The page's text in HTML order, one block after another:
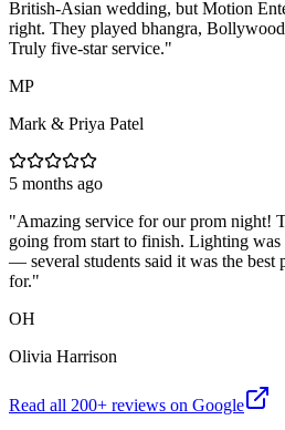
British-Asian wedding, but Motion
right. They played bhangra,
Truly five-star service."
MP
Mark & Priya Patel
5 months ago
"Amazing service for our prom night!
going from start to finish. Lighting was
— several students said it was the best
for."
OH
Olivia Harrison
Read all 200+ reviews on Google